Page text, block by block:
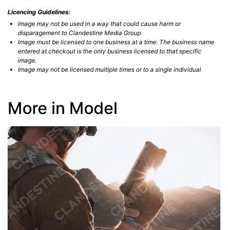
Licencing Guidelines:
Image may not be used in a way that could cause harm or
disparagement to Clandestine Media Group
Image must be licensed to one business at a time. The business name
entered at checkout is the only business licensed to that specific
image.
Image may not be licensed multiple times or to a single individual
More in Model